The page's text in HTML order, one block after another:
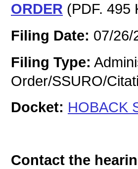
ORDER (PDF. 495
Filing Date: 07/26/
Filing Type:
Order/SSURO/
Docket: HOBACK
Contact the